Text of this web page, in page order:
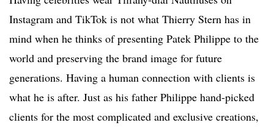
Instagram and TikTok is not what Thierry Stern has in
mind when he thinks of presenting Patek Philippe to the
world and preserving the brand image for future
generations. Having a human connection with clients is
what he is after. Just as his father Philippe hand-picked
clients for the most complicated and exclusive creations,